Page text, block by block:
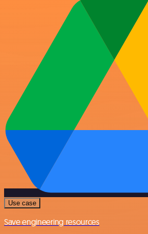
Use case
Save engineering resources